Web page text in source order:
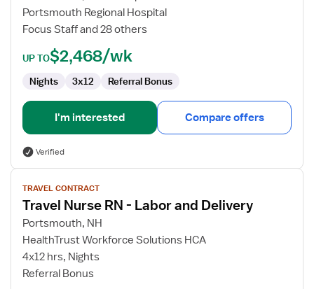
Delivery
Registered
Portsmouth Regional Hospital
Focus Staff and 28 others
UP TO$2,468/wk
Nights 3x12 Referral Bonus
I'm interested Compare offers
Verified
View
job
details
for
Travel
Nurse
RN
TRAVEL CONTRACT
Travel Nurse RN - Labor and Delivery
Portsmouth, NH
HealthTrust Workforce Solutions HCA
4x12 hrs, Nights
Referral Bonus